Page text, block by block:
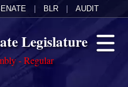
BLR AUDIT
Legislature
- Regular